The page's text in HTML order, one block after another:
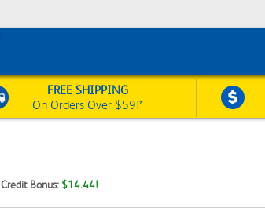
FREE SHIPPING
On Orders Over $59!*
Bonus: $14.44!